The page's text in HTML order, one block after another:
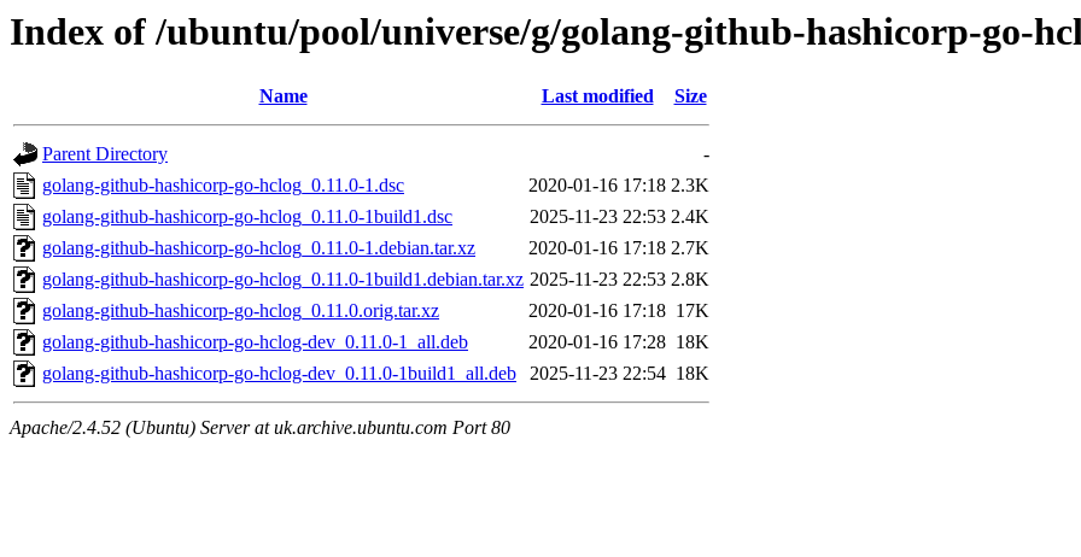
Index of /ubuntu/pool/universe/g/golang-github-hashicorp-go-
Name Last modified Size
Parent Directory
-
golang-github-hashicorp-go-hclog_0.11.0-1.dsc
2020-01-16 17:18 2.3K
golang-github-hashicorp-go-hclog_0.11.0-1build1.dsc
2025-11-23 22:53 2.4K
golang-github-hashicorp-go-hclog_0.11.0-1.debian.tar.xz
2020-01-16 17:18 2.7K
golang-github-hashicorp-go-hclog_0.11.0-1build1.debian.tar.xz 2025-11-23 22:53 2.8K
golang-github-hashicorp-go-hclog_0.11.0.orig.tar.xz
2020-01-16 17:18 17K
golang-github-hashicorp-go-hclog-dev_0.11.0-1_all.deb
2020-01-16 17:28 18K
golang-github-hashicorp-go-hclog-dev_0.11.0-1build1_all.deb
2025-11-23 22:54 18K
Apache/2.4.52 (Ubuntu) Server at uk.archive.ubuntu.com Port 80